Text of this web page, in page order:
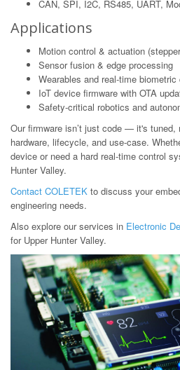
CAN, SPI, I2C, RS485, UART,
Applications
Motion control & actuation
Sensor fusion & edge processing
Wearables and real-time biometric
IoT device firmware with OTA
Safety-critical robotics and
Our firmware isn’t just code — it's tuned,
hardware, lifecycle, and use-case.
device or need a hard real-time control
Hunter Valley.
Contact COLETEK to discuss your
engineering needs.
Also explore our services in Electronic
for Upper Hunter Valley.